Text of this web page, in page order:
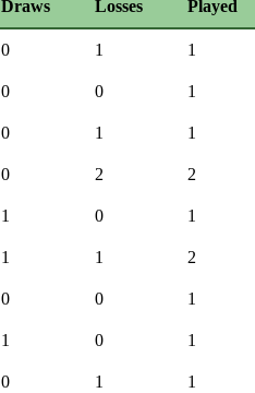
Draws Losses Played
0 1 1
0 0 1
0 1 1
0 2 2
1 0 1
1 1 2
0 0 1
1 0 1
0 1 1